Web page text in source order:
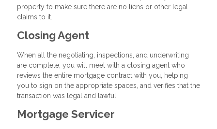
property to make sure there are no liens or other legal
claims to it.
Closing Agent
When all the negotiating, inspections, and underwriting
are complete, you will meet with a closing agent who
reviews the entire mortgage contract with you, helping
you to sign on the appropriate spaces, and verifies that the
transaction was legal and lawful.
Mortgage Servicer